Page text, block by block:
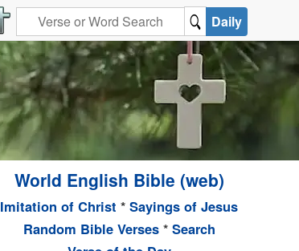
Daily
World English Bible (web)
Imitation of Christ * Sayings of Jesus
Random Bible Verses* Search